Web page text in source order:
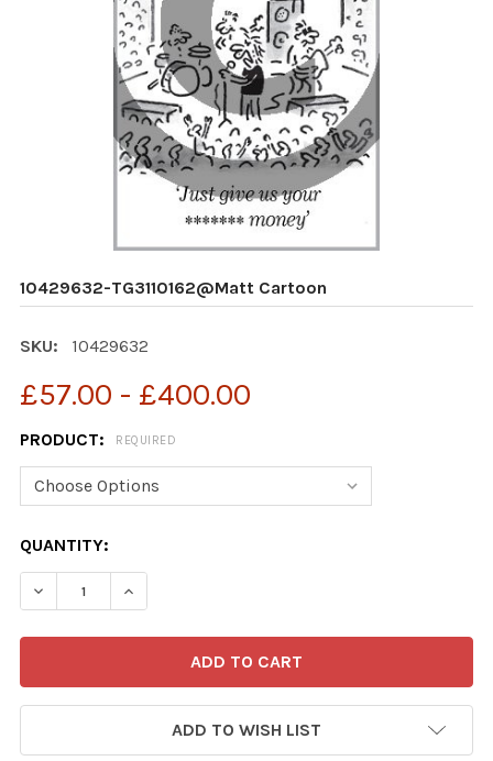
10429632-TG3110162@Matt Cartoon
SKU: 10429632
£57.00 - £400.00
PRODUCT: REQUIRED
CURRENT
STOCK:
QUANTITY:
DECREASE QUANTITY OF 10429632-TG3110162@MATT
INCREASE QUANTITY OF 10429632-
ADD TO WISH LIST